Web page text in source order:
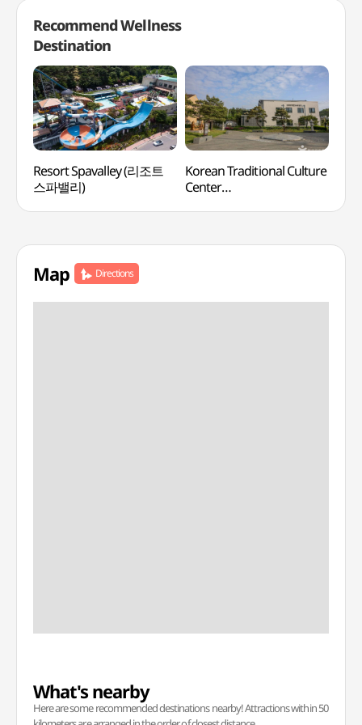
Recommend Wellness
Destination
Resort Spavalley (리조트
스파밸리)
Korean Traditional Culture
Center
Map Directions
What's nearby
Here are some recommended destinations nearby! Attractions within 50